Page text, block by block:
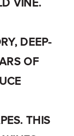
VINE.
DEEP-
OF
THIS